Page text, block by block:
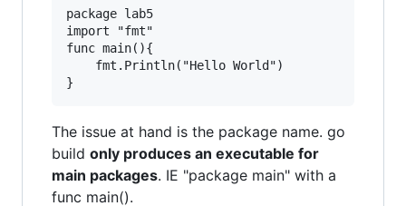
package lab5
import "fmt"
func main(){
The issue at hand is the package name. go
build only produces an executable for
main packages. IE "package main" with a
func main().